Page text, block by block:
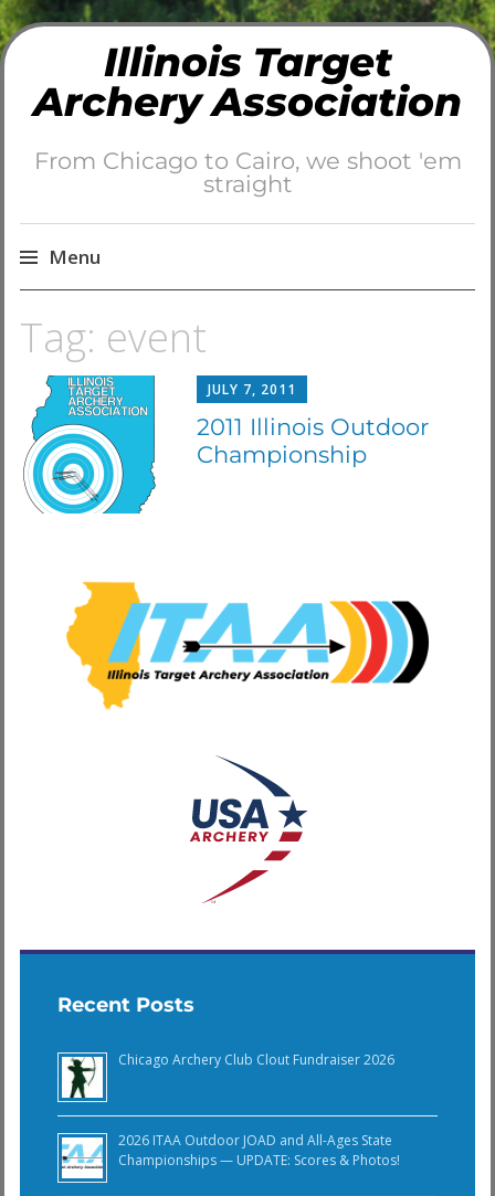
Illinois Target
Archery Association
From Chicago to Cairo, we shoot 'em
straight
Menu
content
Tag: event
JULY 7, 2011
2011 Illinois Outdoor
Championship
Recent Posts
Chicago Archery Club Clout Fundraiser 2026
2026 ITAA Outdoor JOAD and All-Ages State
Championships — UPDATE: Scores & Photos!